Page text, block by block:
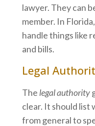
lawyer. They can
member. In
handle things like
and bills.
Legal
The legal authority
clear. It should list
from general to